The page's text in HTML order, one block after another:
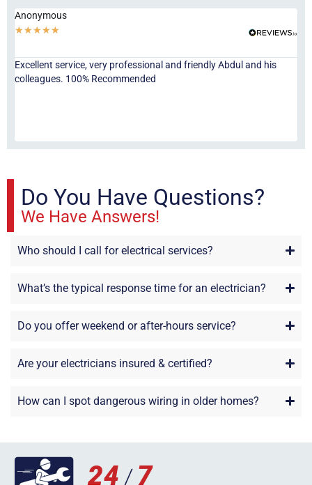
Anonymous
★★★★★
Excellent service, very professional and friendly Abdul and his
colleagues. 100% Recommended
Do You Have Questions?
We Have Answers!
Who should I call for electrical services?
What’s the typical response time for an electrician?
Do you offer weekend or after-hours service?
Are your electricians insured & certified?
How can I spot dangerous wiring in older homes?